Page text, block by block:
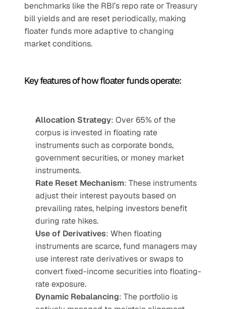
benchmarks like the RBI’s repo rate or Treasury
bill yields and are reset periodically, making
floater funds more adaptive to changing
market conditions.
Key features of how floater funds operate:
Allocation Strategy: Over 65% of the
corpus is invested in floating rate
instruments such as corporate bonds,
government securities, or money market
instruments.
Rate Reset Mechanism: These instruments
adjust their interest payouts based on
prevailing rates, helping investors benefit
during rate hikes.
Use of Derivatives: When floating
instruments are scarce, fund managers may
use interest rate derivatives or swaps to
convert fixed-income securities into floating-
rate exposure.
Dynamic Rebalancing: The portfolio is